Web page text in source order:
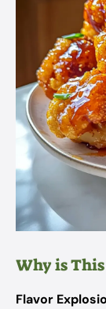
Why is
Flavor